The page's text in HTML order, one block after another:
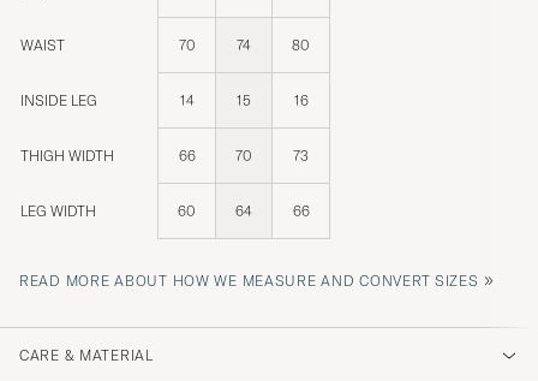
WAIST 70 74 80
INSIDE LEG 14 15 16
THIGH WIDTH 66 70 73
LEG WIDTH 60 64 66
READ MORE ABOUT HOW WE MEASURE AND CONVERT SIZES »
CARE & MATERIAL